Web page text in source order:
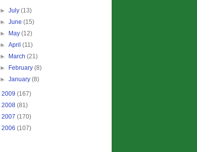
►July(13)
►June(15)
►
May(12)
►April(11)
►
March(21)
►
February(8)
►January(8)
2009 (167)
2008 (81)
2007 (170)
2006 (107)